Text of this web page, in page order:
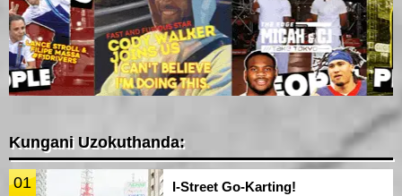
Kungani Uzokuthanda:
01 I-Street Go-Karting!